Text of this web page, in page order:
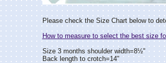
Please check the Size Chart below to
How to measure to select the best size
Size 3 months shoulder width=8½"
Back length to crotch=14"